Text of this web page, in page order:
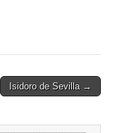
Isidoro de Sevilla →